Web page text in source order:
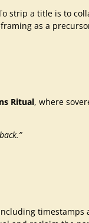
strip a title is to
as a
Ritual, where
timestamps